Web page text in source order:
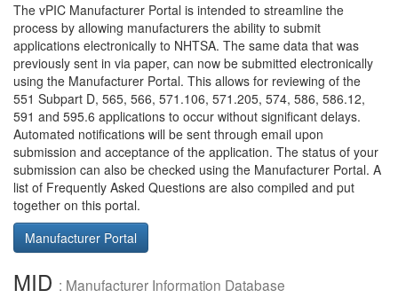
The vPIC Manufacturer Portal is intended to streamline the
process by allowing manufacturers the ability to submit
applications electronically to NHTSA. The same data that was
previously sent in via paper, can now be submitted electronically
using the Manufacturer Portal. This allows for reviewing of the
551 Subpart D, 565, 566, 571.106, 571.205, 574, 586, 586.12,
591 and 595.6 applications to occur without significant delays.
Automated notifications will be sent through email upon
submission and acceptance of the application. The status of your
submission can also be checked using the Manufacturer Portal. A
list of Frequently Asked Questions are also compiled and put
together on this portal.
Manufacturer Portal
MID : Manufacturer Information Database